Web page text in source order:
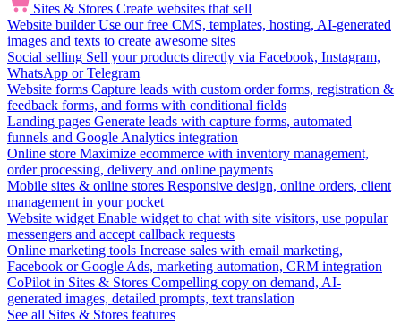
Sites & Stores Create websites that sell
Website builder Use our free CMS, templates, hosting, AI-generated
images and texts to create awesome sites
Social selling Sell your products directly via Facebook, Instagram,
WhatsApp or Telegram
Website forms Capture leads with custom order forms, registration &
feedback forms, and forms with conditional fields
Landing pages Generate leads with capture forms, automated
funnels and Google Analytics integration
Online store Maximize ecommerce with inventory management,
order processing, delivery and online payments
Mobile sites & online stores Responsive design, online orders, client
management in your pocket
Website widget Enable widget to chat with site visitors, use popular
messengers and accept callback requests
Online marketing tools Increase sales with email marketing,
Facebook or Google Ads, marketing automation, CRM integration
CoPilot in Sites & Stores Compelling copy on demand, AI-
generated images, detailed prompts, text translation
See all Sites & Stores features